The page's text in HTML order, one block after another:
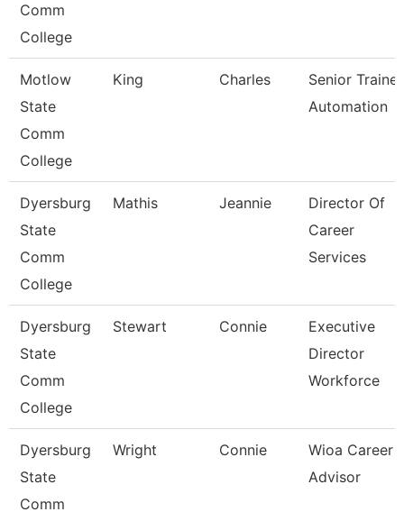
Comm
College
Motlow
State
Comm
College
King Charles
Senior Trainer
Automation
Dyersburg
State
Comm
College
Mathis Jeannie
Director Of
Career
Services
Dyersburg
State
Comm
College
Stewart Connie
Executive
Director
Workforce
Dyersburg
State
Comm
Wright Connie
Wioa Career
Advisor